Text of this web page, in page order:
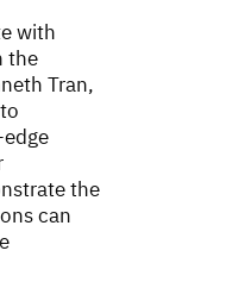
with
the
Tran,
the
can